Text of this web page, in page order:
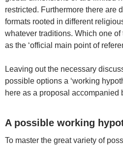
restricted. Furthermore there are
formats rooted in different
whatever traditions. Which one
as the ‘official main point of
Leaving out the necessary
possible options a ‘working
here as a proposal accompanied
A possible working
To master the great variety of